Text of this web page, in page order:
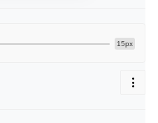
15px